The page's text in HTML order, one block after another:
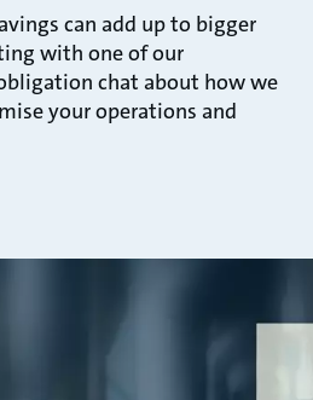
can add up to bigger
with one of our
chat about how we
your operations and